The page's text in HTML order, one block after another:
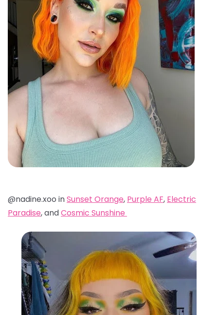
@nadine.xoo inSunset Orange, Purple AF, Electric
Paradise, andCosmic Sunshine